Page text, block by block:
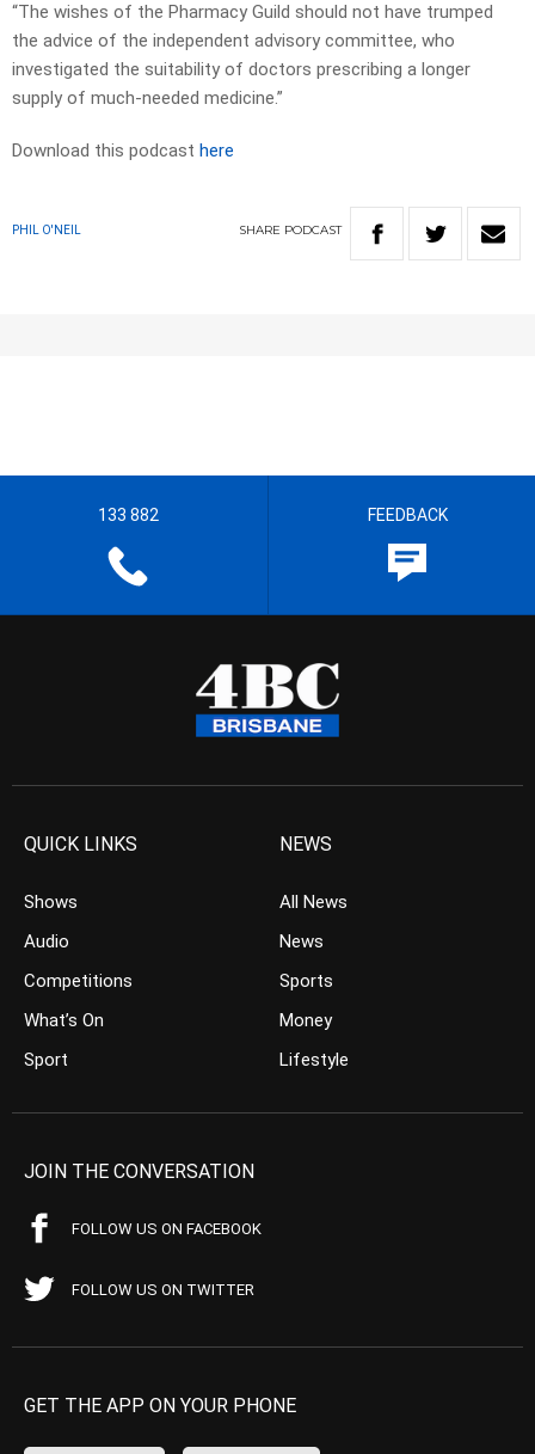
“The wishes of the Pharmacy Guild should not have trumped
the advice of the independent advisory committee, who
investigated the suitability of doctors prescribing a longer
supply of much-needed medicine.”
Download this podcast here
PHIL O'NEIL SHARE PODCAST
133 882 FEEDBACK
QUICK LINKS
Shows
Audio
Competitions
What’s On
Sport
NEWS
All News
News
Sports
Money
Lifestyle
JOIN THE CONVERSATION
FOLLOW US ON FACEBOOK
FOLLOW US ON TWITTER
GET THE APP ON YOUR PHONE